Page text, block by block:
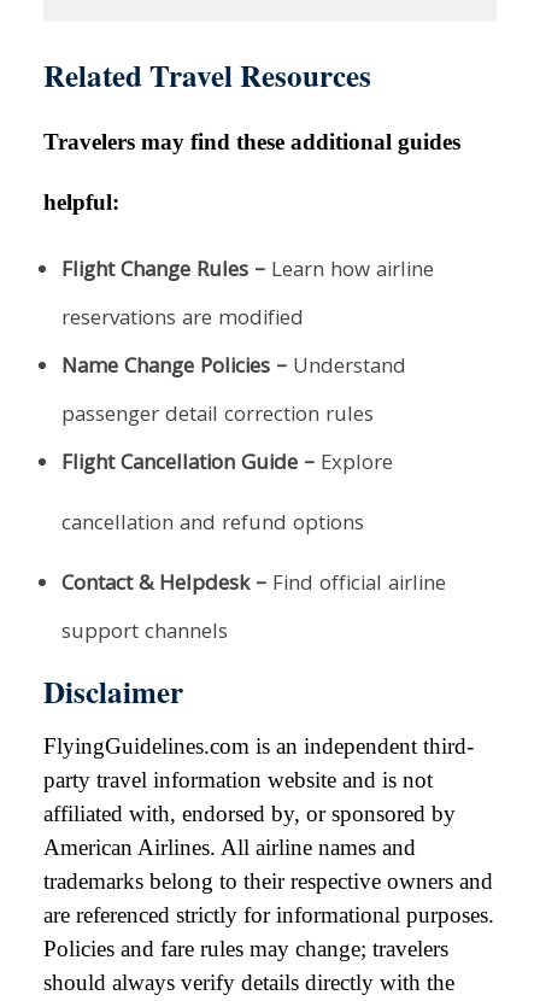
Related Travel Resources
Travelers may find these additional guides
helpful:
Flight Change Rules – Learn how airline
reservations are modified
Name Change Policies – Understand
passenger detail correction rules
Flight Cancellation Guide – Explore
cancellation and refund options
Contact & Helpdesk – Find official airline
support channels
Disclaimer
FlyingGuidelines.com is an independent third-
party travel information website and is not
affiliated with, endorsed by, or sponsored by
American Airlines. All airline names and
trademarks belong to their respective owners and
are referenced strictly for informational purposes.
Policies and fare rules may change; travelers
should always verify details directly with the